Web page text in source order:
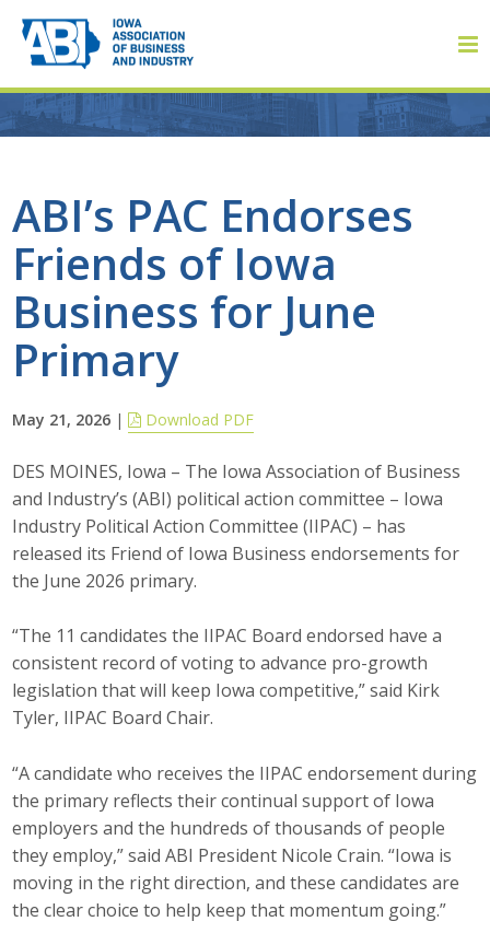
ABI’s PAC Endorses
Friends of Iowa
Business for June
Primary
May 21, 2026 | Download PDF
DES MOINES, Iowa – The Iowa Association of Business
and Industry’s (ABI) political action committee – Iowa
Industry Political Action Committee (IIPAC) – has
released its Friend of Iowa Business endorsements for
the June 2026 primary.
“The 11 candidates the IIPAC Board endorsed have a
consistent record of voting to advance pro-growth
legislation that will keep Iowa competitive,” said Kirk
Tyler, IIPAC Board Chair.
“A candidate who receives the IIPAC endorsement during
the primary reflects their continual support of Iowa
employers and the hundreds of thousands of people
they employ,” said ABI President Nicole Crain. “Iowa is
moving in the right direction, and these candidates are
the clear choice to help keep that momentum going.”
About
About ABI
History
Board of Directors
Staff
Career Opportunities
Contact Us
Membership
Why ABI
Renew Membership
Member Programs
Buy ABI